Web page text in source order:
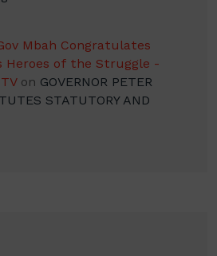
Mbah Congratulates
Heroes of the Struggle -
on GOVERNOR PETER
STATUTORY AND